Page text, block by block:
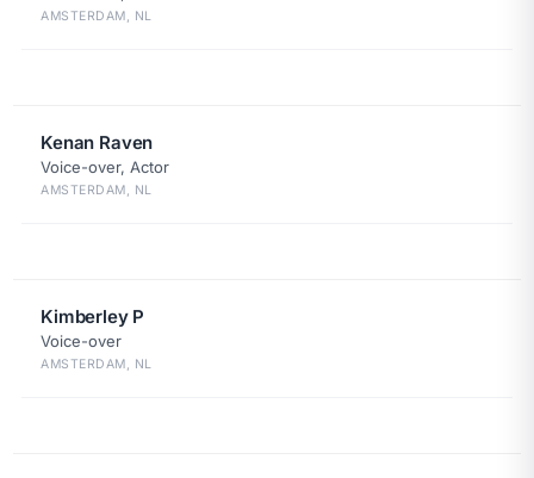
AMSTERDAM, NL
Kenan Raven
Voice-over, Actor
AMSTERDAM, NL
Kimberley P
Voice-over
AMSTERDAM, NL